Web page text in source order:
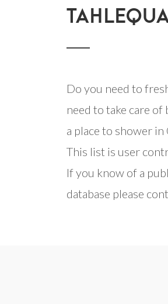
Do you need to
need to take care of
a place to shower
This list is user
If you know of a
database please